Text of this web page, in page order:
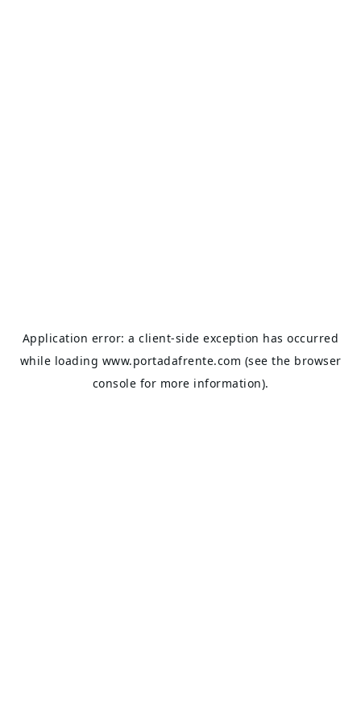
Application error: aclient-side exception has occurred
while loading www.portadafrente.com (see the browser
console for more information).